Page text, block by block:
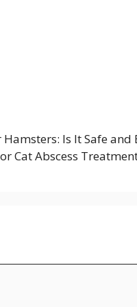
Is It Safe and
Cat Abscess